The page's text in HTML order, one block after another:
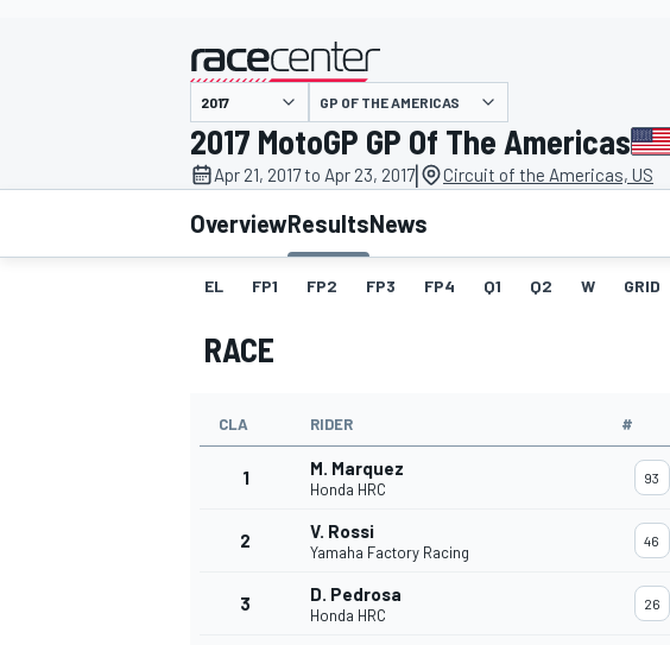
MOTOGP
presented by
GP OF THE AMERICAS
2017 MotoGP GP Of The Americas
Apr 21, 2017 to Apr 23, 2017| Circuit of the Americas, US
OverviewResultsNews
EL FP1 FP2 FP3 FP4 Q1 Q2 W GRID
RACE
CLA RIDER #
1 M. Marquez
Honda HRC
93
2 V. Rossi
Yamaha Factory Racing
46
3 D. Pedrosa
Honda HRC
26